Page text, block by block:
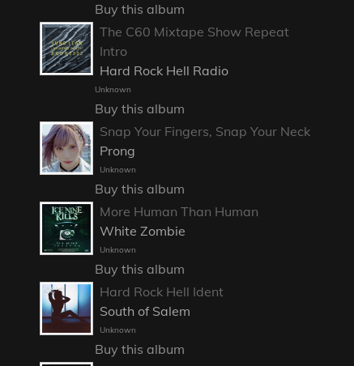
Buy this album
The C60 Mixtape Show Repeat
Intro
Hard Rock Hell Radio
Unknown
Buy this album
Snap Your Fingers, Snap Your Neck
Prong
Unknown
Buy this album
More Human Than Human
White Zombie
Unknown
Buy this album
Hard Rock Hell Ident
South of Salem
Unknown
Buy this album